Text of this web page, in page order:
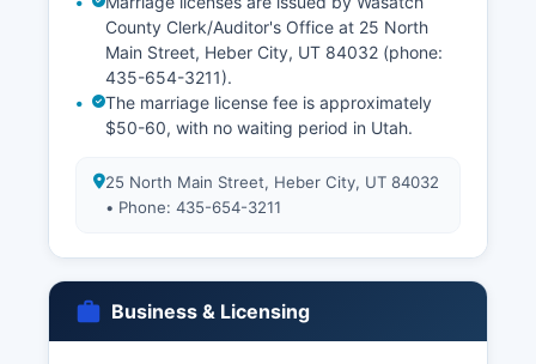
County Clerk/Auditor's Office at 25 North
Main Street, Heber City, UT 84032 (phone:
435-654-3211).
The marriage license fee is approximately
$50-60, with no waiting period in Utah.
25 North Main Street, Heber City, UT 84032
• Phone: 435-654-3211
Business & Licensing